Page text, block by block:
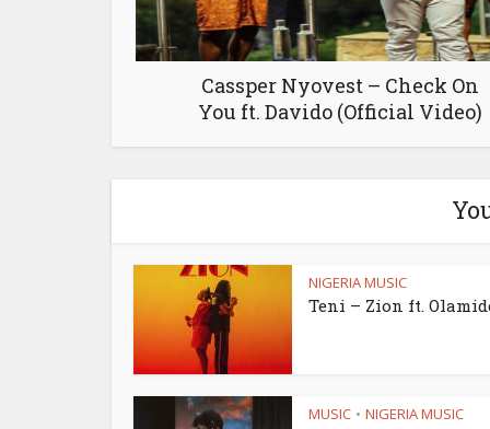
Cassper Nyovest – Check On
You ft. Davido (Official Video)
NIGERIA MUSIC
Teni – Zion ft.
MUSIC • NIGERIA MUSIC